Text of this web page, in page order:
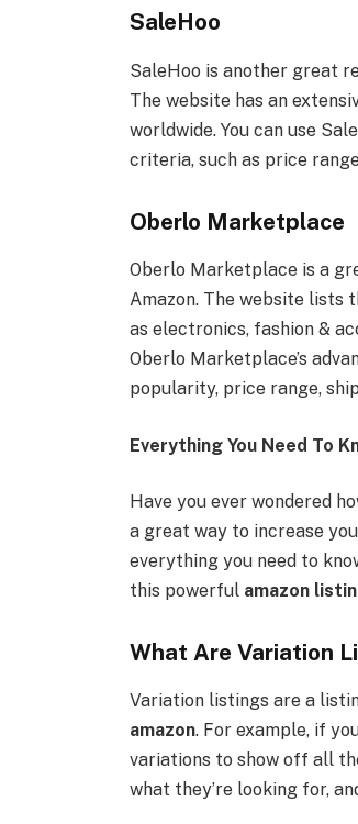
SaleHoo
SaleHoo is another great
The website has an
worldwide. You can use
criteria, such as price
Oberlo Marketplace
Oberlo Marketplace is a
Amazon. The website lists
as electronics, fashion &
Oberlo Marketplace’s
popularity, price range,
Everything You Need To
Have you ever wondered
a great way to increase
everything you need to
this powerful amazon
What Are Variation
Variation listings are a
amazon. For example, if
variations to show off all
what they’re looking for,